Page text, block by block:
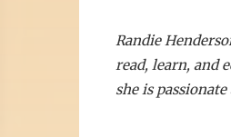
Randie
read, learn, and
she is